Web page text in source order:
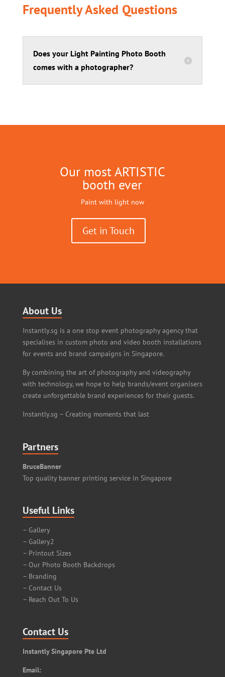
Frequently Asked Questions
Does your Light Painting Photo Booth
comes with a photographer?
Our most ARTISTIC
booth ever
Paint with light now
Get in Touch
About Us
Instantly.sg is a one stop event photography agency that
specialises in custom photo and video booth installations
for events and brand campaigns in Singapore.
By combining the art of photography and videography
with technology, we hope to help brands/event organisers
create unforgettable brand experiences for their guests.
Instantly.sg – Creating moments that last
Partners
BruceBanner
Top quality banner printing service in Singapore
Useful Links
– Gallery
– Gallery2
– Printout Sizes
– Our Photo Booth Backdrops
– Branding
– Contact Us
– Reach Out To Us
Contact Us
Instantly Singapore Pte Ltd
Email: